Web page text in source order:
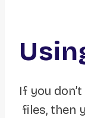
If you
files, then